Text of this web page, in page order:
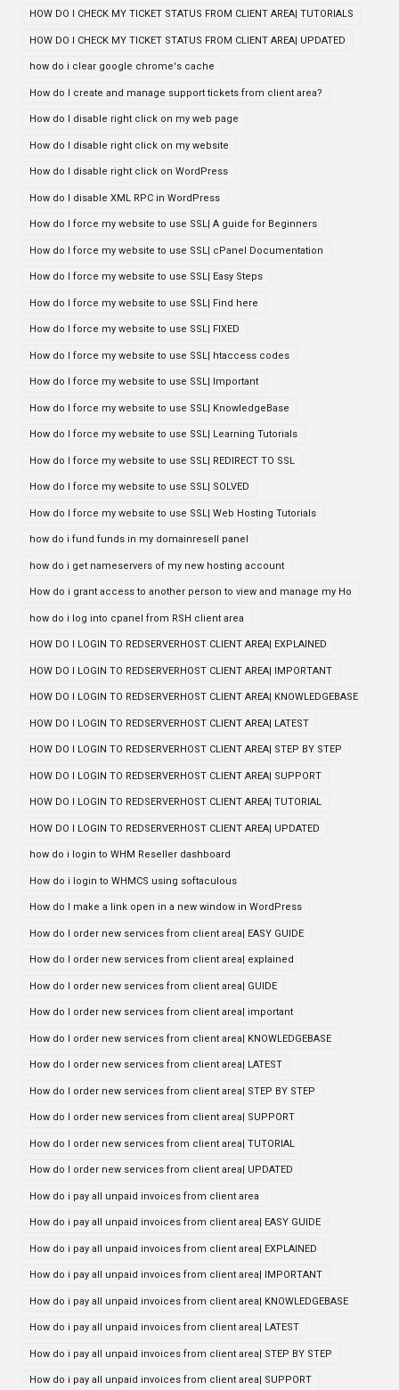
HOW DO I CHECK MY TICKET STATUS FROM CLIENT AREA| TUTORIALS
HOW DO I CHECK MY TICKET STATUS FROM CLIENT AREA| UPDATED
how do i clear google chrome's cache
How do I create and manage support tickets from client area?
How do I disable right click on my web page
How do I disable right click on my website
How do I disable right click on WordPress
How do I disable XML RPC in WordPress
How do I force my website to use SSL| A guide for Beginners
How do I force my website to use SSL| cPanel Documentation
How do I force my website to use SSL| Easy Steps
How do I force my website to use SSL| Find here
How do I force my website to use SSL| FIXED
How do I force my website to use SSL| htaccess codes
How do I force my website to use SSL| Important
How do I force my website to use SSL| KnowledgeBase
How do I force my website to use SSL| Learning Tutorials
How do I force my website to use SSL| REDIRECT TO SSL
How do I force my website to use SSL| SOLVED
How do I force my website to use SSL| Web Hosting Tutorials
how do i fund funds in my domainresell panel
how do i get nameservers of my new hosting account
How do i grant access to another person to view and manage my Ho
how do i log into cpanel from RSH client area
HOW DO I LOGIN TO REDSERVERHOST CLIENT AREA| EXPLAINED
HOW DO I LOGIN TO REDSERVERHOST CLIENT AREA| IMPORTANT
HOW DO I LOGIN TO REDSERVERHOST CLIENT AREA| KNOWLEDGEBASE
HOW DO I LOGIN TO REDSERVERHOST CLIENT AREA| LATEST
HOW DO I LOGIN TO REDSERVERHOST CLIENT AREA| STEP BY STEP
HOW DO I LOGIN TO REDSERVERHOST CLIENT AREA| SUPPORT
HOW DO I LOGIN TO REDSERVERHOST CLIENT AREA| TUTORIAL
HOW DO I LOGIN TO REDSERVERHOST CLIENT AREA| UPDATED
how do i login to WHM Reseller dashboard
How do i login to WHMCS using softaculous
How do I make a link open in a new window in WordPress
How do I order new services from client area| EASY GUIDE
How do I order new services from client area| explained
How do I order new services from client area| GUIDE
How do I order new services from client area| important
How do I order new services from client area| KNOWLEDGEBASE
How do I order new services from client area| LATEST
How do I order new services from client area| STEP BY STEP
How do I order new services from client area| SUPPORT
How do I order new services from client area| TUTORIAL
How do I order new services from client area| UPDATED
How do i pay all unpaid invoices from client area
How do i pay all unpaid invoices from client area| EASY GUIDE
How do i pay all unpaid invoices from client area| EXPLAINED
How do i pay all unpaid invoices from client area| IMPORTANT
How do i pay all unpaid invoices from client area| KNOWLEDGEBASE
How do i pay all unpaid invoices from client area| LATEST
How do i pay all unpaid invoices from client area| STEP BY STEP
How do i pay all unpaid invoices from client area| SUPPORT